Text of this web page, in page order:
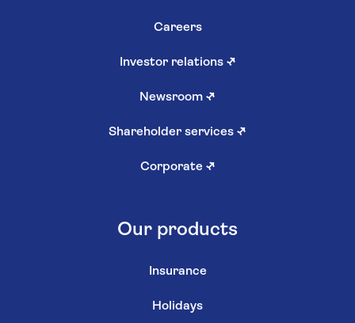
Careers
Investor relations ↗
Newsroom ↗
Shareholder services ↗
Corporate ↗
Our products
Insurance
Holidays